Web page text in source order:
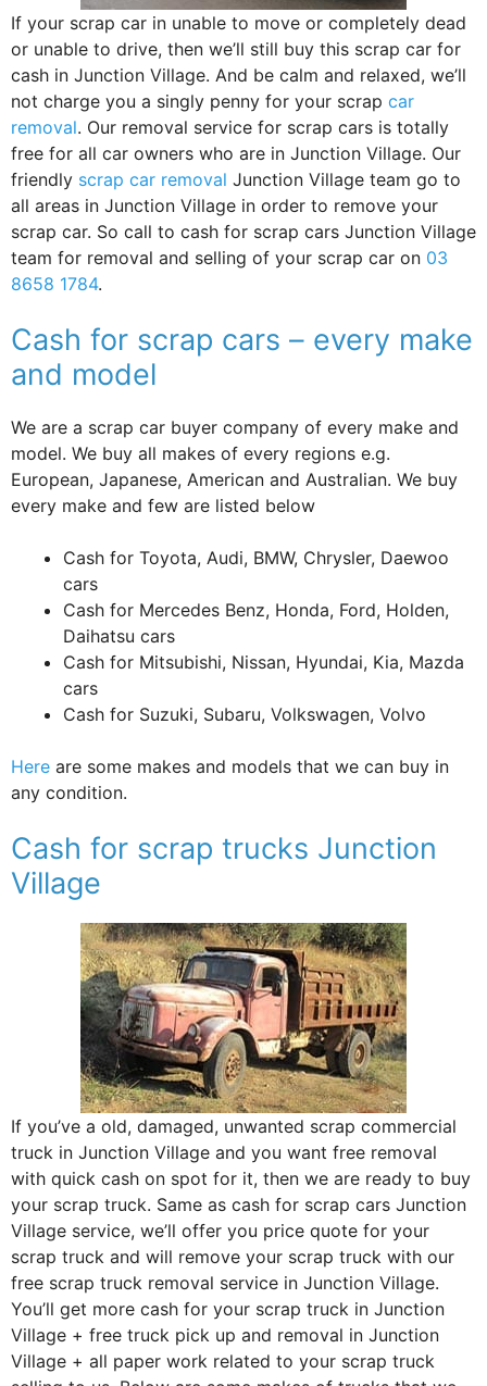
If your scrap car in unable to move or completely dead
or unable to drive, then we’ll still buy this scrap car for
cash in Junction Village. And be calm and relaxed, we’ll
not charge you a singly penny for your scrap car
removal. Our removal service for scrap cars is totally
free for all car owners who are in Junction Village. Our
friendly scrap car removal Junction Village team go to
all areas in Junction Village in order to remove your
scrap car. So call to cash for scrap cars Junction Village
team for removal and selling of your scrap car on 03
8658 1784.
Cash for scrap cars – every make
and model
We are a scrap car buyer company of every make and
model. We buy all makes of every regions e.g.
European, Japanese, American and Australian. We buy
every make and few are listed below
Cash for Toyota, Audi, BMW, Chrysler, Daewoo
cars
Cash for Mercedes Benz, Honda, Ford, Holden,
Daihatsu cars
Cash for Mitsubishi, Nissan, Hyundai, Kia, Mazda
cars
Cash for Suzuki, Subaru, Volkswagen, Volvo
Here are some makes and models that we can buy in
any condition.
Cash for scrap trucks Junction
Village
If you’ve a old, damaged, unwanted scrap commercial
truck in Junction Village and you want free removal
with quick cash on spot for it, then we are ready to buy
your scrap truck. Same as cash for scrap cars Junction
Village service, we’ll offer you price quote for your
scrap truck and will remove your scrap truck with our
free scrap truck removal service in Junction Village.
You’ll get more cash for your scrap truck in Junction
Village + free truck pick up and removal in Junction
Village + all paper work related to your scrap truck